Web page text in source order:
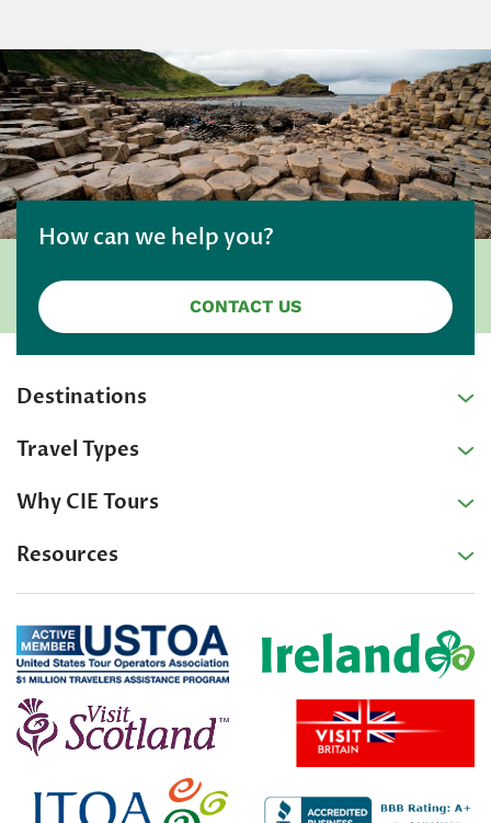
How can we help you?
CONTACT US
Destinations
Travel Types
Why CIE Tours
Resources